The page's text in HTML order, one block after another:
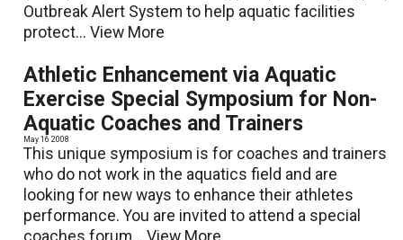
Outbreak Alert System to help aquatic facilities
protect...View More
Athletic Enhancement via Aquatic
Exercise Special Symposium for Non-
Aquatic Coaches and Trainers
May 16 2008
This unique symposium is for coaches and trainers
who do not work in the aquatics field and are
looking for new ways to enhance their athletes
performance. You are invited to attend a special